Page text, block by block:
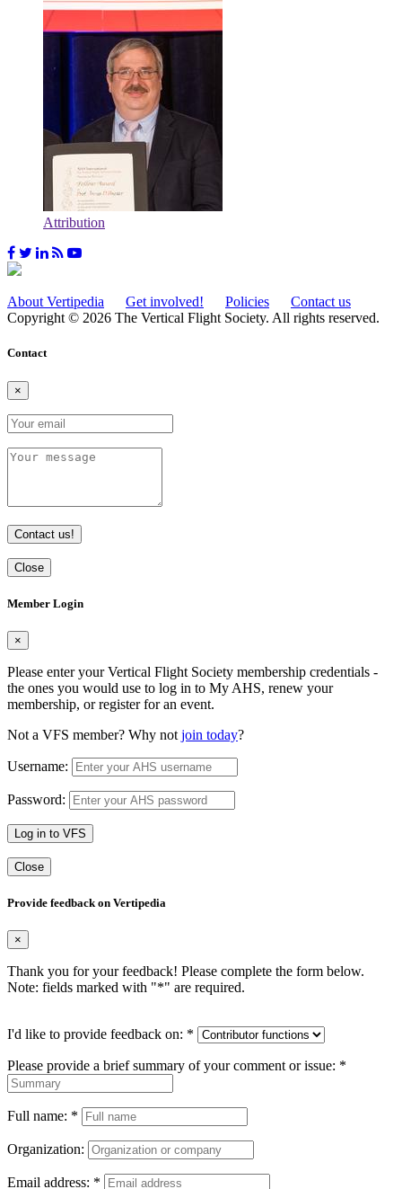
Attribution
About Vertipedia Get involved! Policies
Contact us
Copyright © 2026 The Vertical Flight Society. All rights reserved.
Contact
×
Contact us!
Close
Member Login
×
Please enter your Vertical Flight Society membership credentials -
the ones you would use to log in to My AHS, renew your
membership, or register for an event.
Not a VFS member? Why not join today?
Username:
Password:
Log in to VFS
Close
Provide feedback on Vertipedia
×
Thank you for your feedback! Please complete the form below.
Note: fields marked with "*" are required.
I'd like to provide feedback on: *
Please provide a brief summary of your comment or issue: *
Full name: *
Organization:
Email address: *